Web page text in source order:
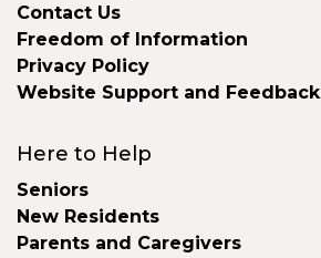
Contact Us
Freedom of Information
Privacy Policy
Website Support and Feedback
Here to Help
Seniors
New Residents
Parents and Caregivers